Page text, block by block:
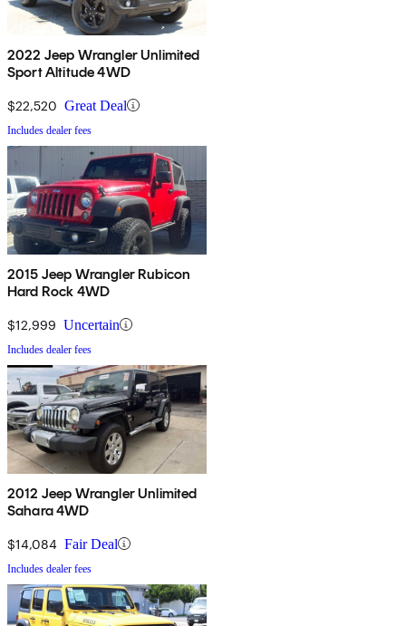
2022 Jeep Wrangler Unlimited
Sport Altitude 4WD
$22,520 Great Deal
Includes dealer fees
2015 Jeep Wrangler Rubicon
Hard Rock 4WD
$12,999 Uncertain
Includes dealer fees
2012 Jeep Wrangler Unlimited
Sahara 4WD
$14,084 Fair Deal
Includes dealer fees